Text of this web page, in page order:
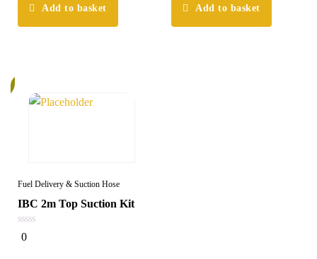
Add to basket Add to basket
Fuel Delivery & Suction Hose
IBC 2m Top Suction Kit
0
out
0